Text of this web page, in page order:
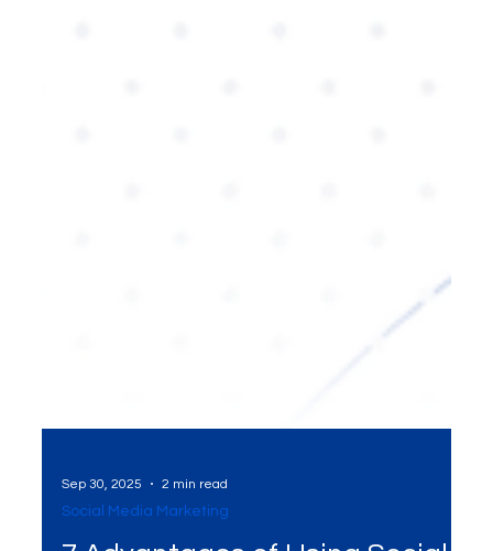
Sep 30, 2025 2 min read
Social Media Marketing